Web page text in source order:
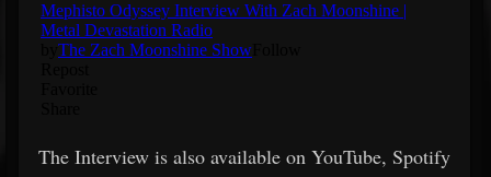
The Interview is also available on YouTube, Spotify